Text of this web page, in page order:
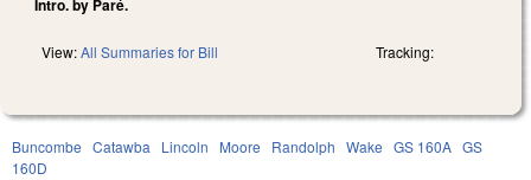
Intro. by Paré.
View:All Summaries for Bill Tracking:
Buncombe Catawba Lincoln Moore Randolph Wake GS 160A GS
160D